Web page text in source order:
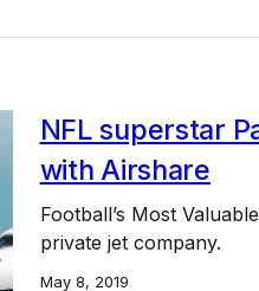
NFL superstar
with Airshare
Football’s Most
private jet company.
May 8, 2019